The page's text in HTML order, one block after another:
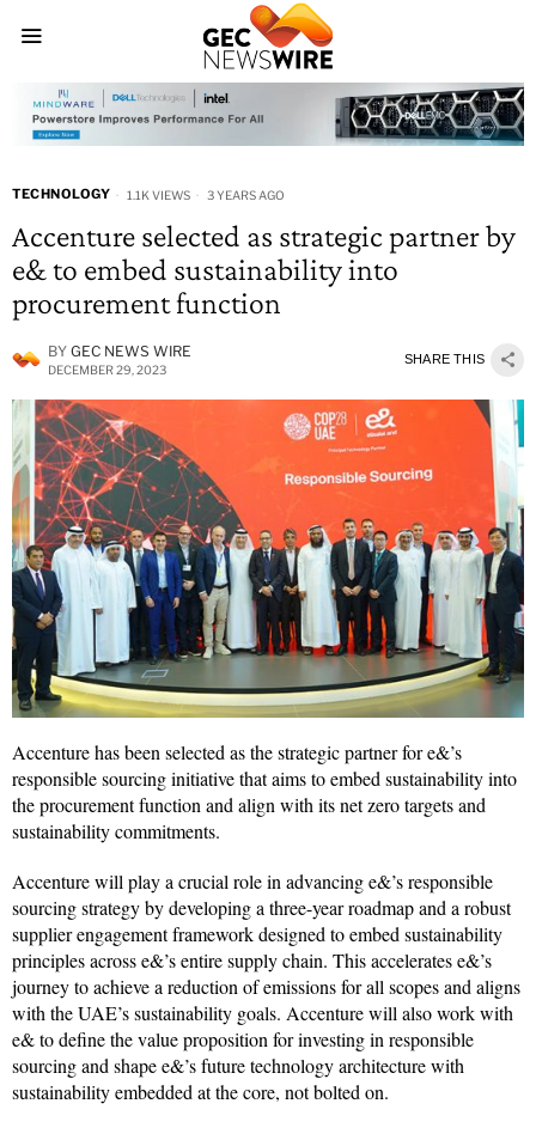
TECHNOLOGY 1.1K VIEWS 3 YEARS AGO
Accenture selected as strategic partner by
e& to embed sustainability into
procurement function
BY GEC NEWS WIRE
DECEMBER 29, 2023
SHARE THIS
Accenture has been selected as the strategic partner for e&’s
responsible sourcing initiative that aims to embed sustainability into
the procurement function and align with its net zero targets and
sustainability commitments.
Accenture will play a crucial role in advancing e&’s responsible
sourcing strategy by developing a three-year roadmap and a robust
supplier engagement framework designed to embed sustainability
principles across e&’s entire supply chain. This accelerates e&’s
journey to achieve a reduction of emissions for all scopes and aligns
with the UAE’s sustainability goals. Accenture will also work with
e& to define the value proposition for investing in responsible
sourcing and shape e&’s future technology architecture with
sustainability embedded at the core, not bolted on.